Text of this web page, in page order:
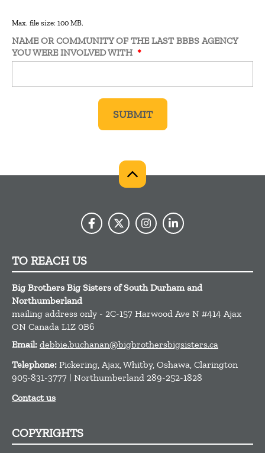
Max. file size: 100 MB.
NAME OR COMMUNITY OF THE LAST BBBS AGENCY
YOU WERE INVOLVED WITH *
TO REACH US
Big Brothers Big Sisters of South Durham and
Northumberland
mailing address only - 2C-157 Harwood Ave N #414 Ajax
ON Canada L1Z 0B6
Email: debbie.buchanan@bigbrothersbigsisters.ca
Telephone: Pickering, Ajax, Whitby, Oshawa, Clarington
905-831-3777 | Northumberland 289-252-1828
Contact us
COPYRIGHTS